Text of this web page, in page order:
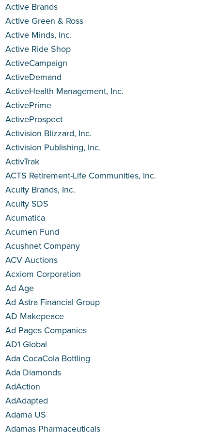
Active Brands
Active Green & Ross
Active Minds, Inc.
Active Ride Shop
ActiveCampaign
ActiveDemand
ActiveHealth Management, Inc.
ActivePrime
ActiveProspect
Activision Blizzard, Inc.
Activision Publishing, Inc.
ActivTrak
ACTS Retirement-Life Communities, Inc.
Acuity Brands, Inc.
Acuity SDS
Acumatica
Acumen Fund
Acushnet Company
ACV Auctions
Acxiom Corporation
Ad Age
Ad Astra Financial Group
AD Makepeace
Ad Pages Companies
AD1 Global
Ada CocaCola Bottling
Ada Diamonds
AdAction
AdAdapted
Adama US
Adamas Pharmaceuticals